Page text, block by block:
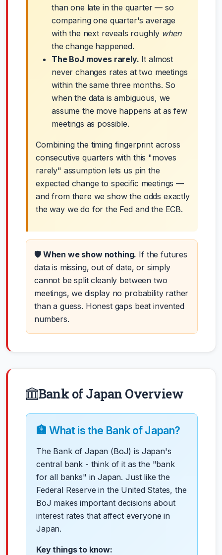
than one late in the quarter — so
comparing one quarter's average
with the next reveals roughly when
the change happened.
The BoJ moves rarely. It almost
never changes rates at two meetings
within the same three months. So
when the data is ambiguous, we
assume the move happens at as few
meetings as possible.
Combining the timing fingerprint across
consecutive quarters with this "moves
rarely" assumption lets us pin the
expected change to specific meetings —
and from there we show the odds exactly
the way we do for the Fed and the ECB.
🛡️ When we show nothing. If the futures
data is missing, out of date, or simply
cannot be split cleanly between two
meetings, we display no probability rather
than a guess. Honest gaps beat invented
numbers.
Bank of Japan Overview
🏦 What is the Bank of Japan?
The Bank of Japan (BoJ) is Japan's
central bank - think of it as the "bank
for all banks" in Japan. Just like the
Federal Reserve in the United States, the
BoJ makes important decisions about
interest rates that affect everyone in
Japan.
Key things to know: